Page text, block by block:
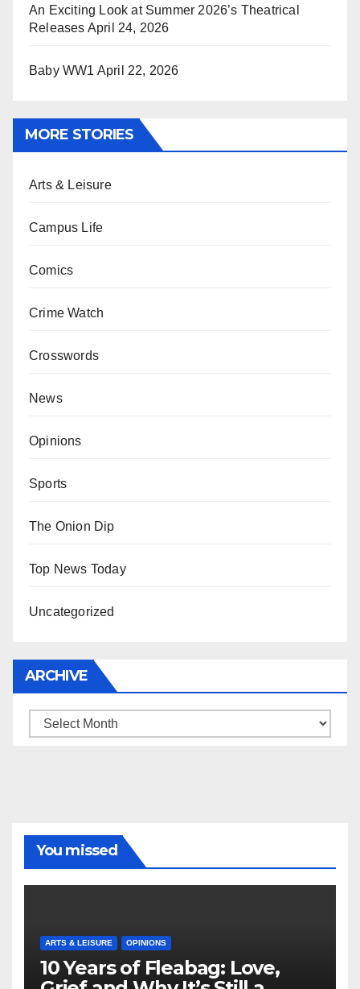
An Exciting Look at Summer 2026’s Theatrical
Releases April 24, 2026
Baby WW1 April 22, 2026
MORE STORIES
Arts & Leisure
Campus Life
Comics
Crime Watch
Crosswords
News
Opinions
Sports
The Onion Dip
Top News Today
Uncategorized
ARCHIVE
Archive
You missed
ARTS & LEISURE OPINIONS
10 Years of Fleabag: Love,